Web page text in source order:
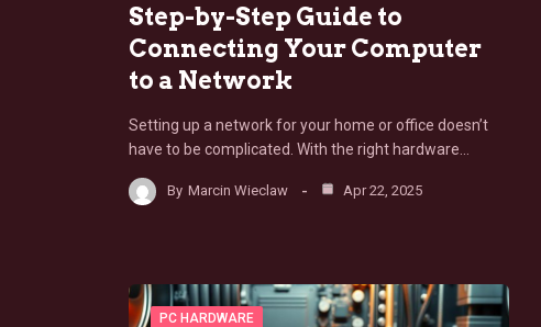
Step-by-Step Guide to
Connecting Your Computer
to a Network
Setting up a network for your home or office doesn’t
have to be complicated. With the right hardware…
By Marcin Wieclaw Apr 22, 2025
PC HARDWARE